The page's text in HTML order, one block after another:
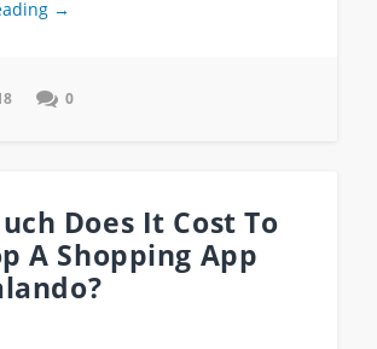
→
0
Does It Cost To
A Shopping App